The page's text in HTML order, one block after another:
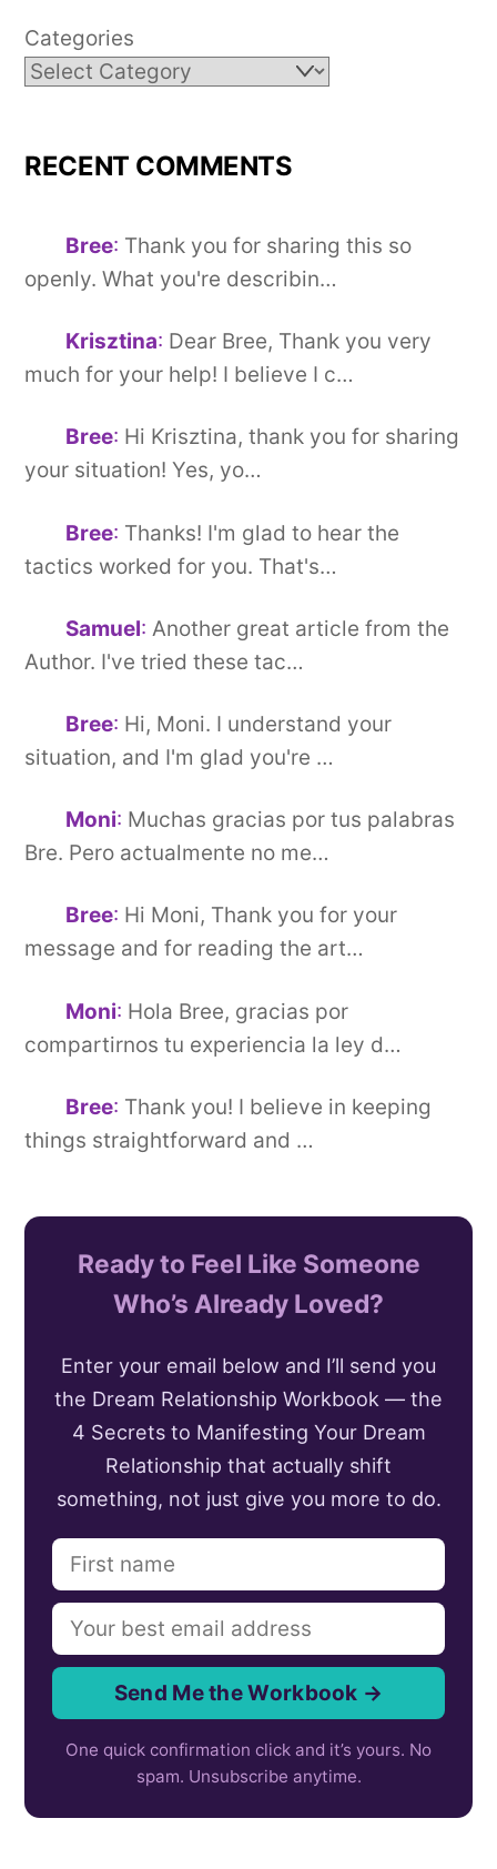
Categories
RECENT COMMENTS
Bree: Thank you for sharing this so
openly. What you're describin…
Krisztina: Dear Bree, Thank you very
much for your help! I believe I c…
Bree: Hi Krisztina, thank you for sharing
your situation! Yes, yo…
Bree: Thanks! I'm glad to hear the
tactics worked for you. That's…
Samuel: Another great article from the
Author. I've tried these tac…
Bree: Hi, Moni. I understand your
situation, and I'm glad you're …
Moni: Muchas gracias por tus palabras
Bre. Pero actualmente no me…
Bree: Hi Moni, Thank you for your
message and for reading the art…
Moni: Hola Bree, gracias por
compartirnos tu experiencia la ley d…
Bree: Thank you! I believe in keeping
things straightforward and …
Ready to Feel Like Someone
Who’s Already Loved?
Enter your email below and I’ll send you
the Dream Relationship Workbook — the
4 Secrets to Manifesting Your Dream
Relationship that actually shift
something, not just give you more to do.
Send Me the Workbook →
One quick confirmation click and it’s yours. No
spam. Unsubscribe anytime.